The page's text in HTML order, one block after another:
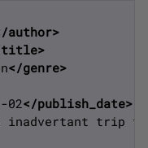
author>
title>
</genre>
02</publish_date>
trip